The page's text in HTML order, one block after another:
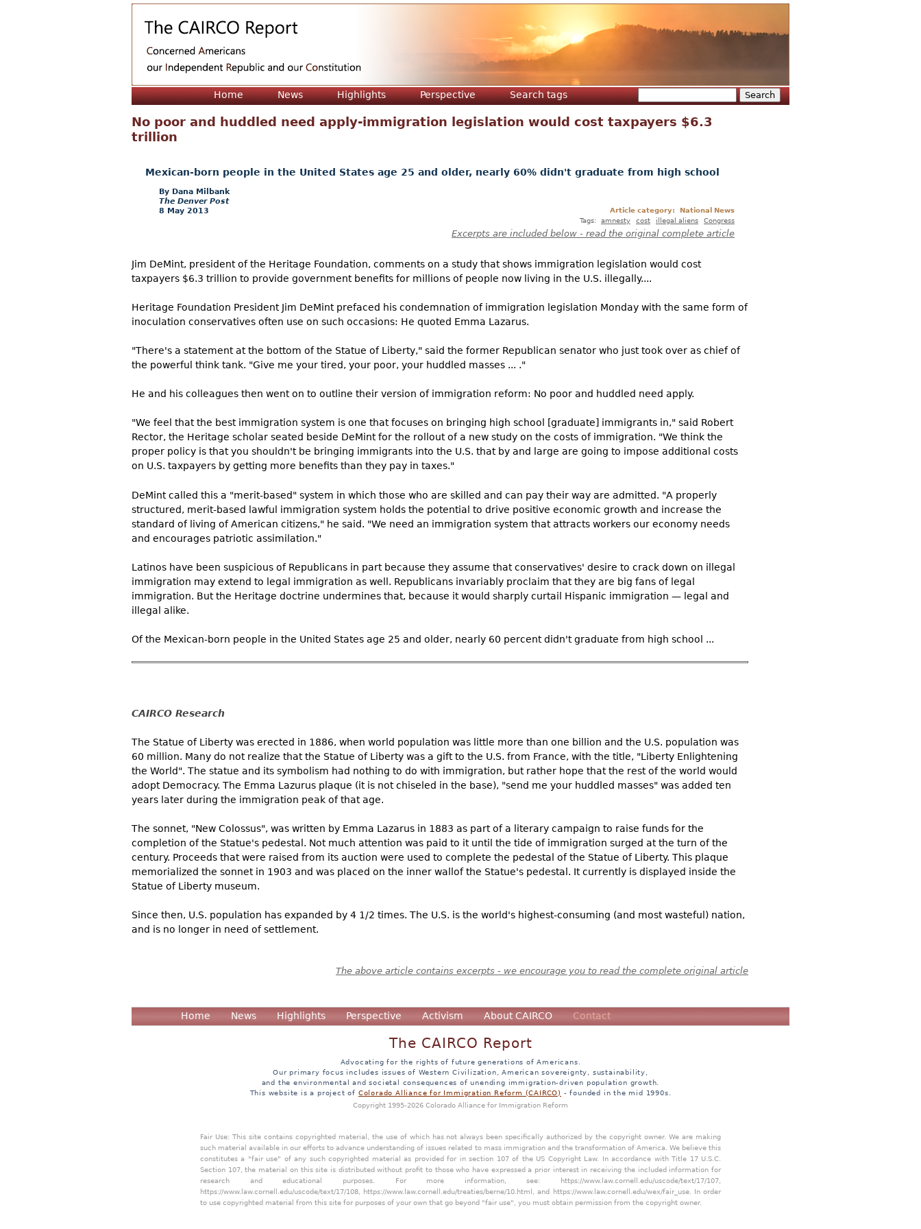
Home News Highlights Perspective Search tags
Search form
No poor and huddled need apply-immigration legislation would cost taxpayers $6.3
trillion
Mexican-born people in the United States age 25 and older, nearly 60% didn't graduate from high school
Dana Milbank
The Denver Post
8 May 2013
Article category:
National News
Tags: amnesty cost illegal aliens Congress
Excerpts are included below - read the original complete article
Jim DeMint, president of the Heritage Foundation, comments on a study that shows immigration legislation would cost
taxpayers $6.3 trillion to provide government benefits for millions of people now living in the U.S. illegally....
Heritage Foundation President Jim DeMint prefaced his condemnation of immigration legislation Monday with the same form of
inoculation conservatives often use on such occasions: He quoted Emma Lazarus.
"There's a statement at the bottom of the Statue of Liberty," said the former Republican senator who just took over as chief of
the powerful think tank. "Give me your tired, your poor, your huddled masses ... ."
He and his colleagues then went on to outline their version of immigration reform: No poor and huddled need apply.
"We feel that the best immigration system is one that focuses on bringing high school [graduate] immigrants in," said Robert
Rector, the Heritage scholar seated beside DeMint for the rollout of a new study on the costs of immigration. "We think the
proper policy is that you shouldn't be bringing immigrants into the U.S. that by and large are going to impose additional costs
on U.S. taxpayers by getting more benefits than they pay in taxes."
DeMint called this a "merit-based" system in which those who are skilled and can pay their way are admitted. "A properly
structured, merit-based lawful immigration system holds the potential to drive positive economic growth and increase the
standard of living of American citizens," he said. "We need an immigration system that attracts workers our economy needs
and encourages patriotic assimilation."
Latinos have been suspicious of Republicans in part because they assume that conservatives' desire to crack down on illegal
immigration may extend to legal immigration as well. Republicans invariably proclaim that they are big fans of legal
immigration. But the Heritage doctrine undermines that, because it would sharply curtail Hispanic immigration — legal and
illegal alike.
Of the Mexican-born people in the United States age 25 and older, nearly 60 percent didn't graduate from high school ...
CAIRCO Research
The Statue of Liberty was erected in 1886, when world population was little more than one billion and the U.S. population was
60 million. Many do not realize that the Statue of Liberty was a gift to the U.S. from France, with the title, "Liberty Enlightening
the World". The statue and its symbolism had nothing to do with immigration, but rather hope that the rest of the world would
adopt Democracy. The Emma Lazurus plaque (it is not chiseled in the base), "send me your huddled masses" was added ten
years later during the immigration peak of that age.
The sonnet, "New Colossus", was written by Emma Lazarus in 1883 as part of a literary campaign to raise funds for the
completion of the Statue's pedestal. Not much attention was paid to it until the tide of immigration surged at the turn of the
century. Proceeds that were raised from its auction were used to complete the pedestal of the Statue of Liberty. This plaque
memorialized the sonnet in 1903 and was placed on the inner wallof the Statue's pedestal. It currently is displayed inside the
Statue of Liberty museum.
Since then, U.S. population has expanded by 4 1/2 times. The U.S. is the world's highest-consuming (and most wasteful) nation,
and is no longer in need of settlement.
The above article contains excerpts - we encourage you to read the complete original article
Home News Highlights Perspective Activism About CAIRCO Contact
The CAIRCO Report
Advocating for the rights of future generations of Americans.
Our primary focus includes issues of Western Civilization, American sovereignty, sustainability,
and the environmental and societal consequences of unending immigration-driven population growth.
This website is a project of Colorado Alliance for Immigration Reform (CAIRCO) - founded in the mid 1990s.
Copyright 1995-2026 Colorado Alliance for Immigration Reform
Fair Use: This site contains copyrighted material, the use of which has not always been specifically authorized by the copyright owner. We are making
such material available in our efforts to advance understanding of issues related to mass immigration and the transformation of America. We believe this
constitutes a "fair use" of any such copyrighted material as provided for in section 107 of the US Copyright Law. In accordance with Title 17 U.S.C.
Section 107, the material on this site is distributed without profit to those who have expressed a prior interest in receiving the included information for
research and educational purposes. For more information, see: https://www.law.cornell.edu/uscode/text/17/107
https://www.law.cornell.edu/uscode/text/17/108
https://www.law.cornell.edu/treaties/berne/10.html , and https://www.law.cornell.edu/wex/fair_use. In order
to use copyrighted material from this site for purposes of your own that go beyond "fair use", you must obtain permission from the copyright owner.